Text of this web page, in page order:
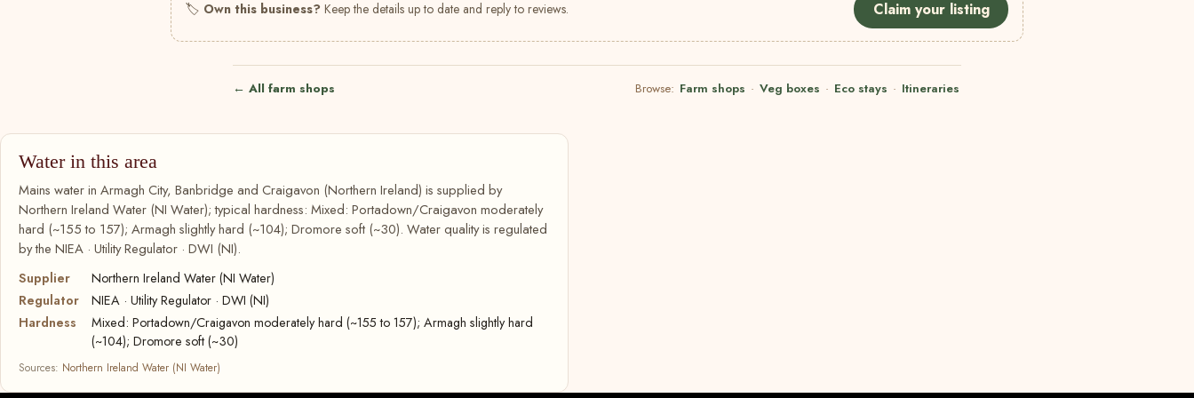
🏷 Own this business? Keep the details up to date and reply to reviews. Claim your listing
← All farm shops Browse: Farm shops · Veg boxes · Eco stays · Itineraries
Water in this area
Mains water in Armagh City, Banbridge and Craigavon (Northern Ireland) is supplied by
Northern Ireland Water (NI Water); typical hardness: Mixed: Portadown/Craigavon moderately
hard (~155 to 157); Armagh slightly hard (~104); Dromore soft (~30). Water quality is regulated
by the NIEA · Utility Regulator · DWI (NI).
Supplier
Northern Ireland Water (NI Water)
Regulator
NIEA · Utility Regulator · DWI (NI)
Hardness
Mixed: Portadown/Craigavon moderately hard (~155 to 157); Armagh slightly hard
(~104); Dromore soft (~30)
Sources: Northern Ireland Water (NI Water)